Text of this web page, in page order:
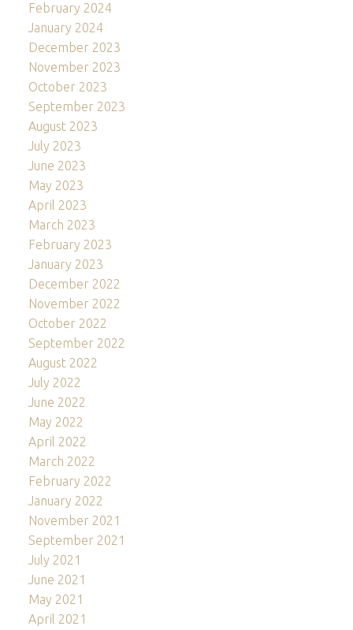
February 2024
January 2024
December 2023
November 2023
October 2023
September 2023
August 2023
July 2023
June 2023
May 2023
April 2023
March 2023
February 2023
January 2023
December 2022
November 2022
October 2022
September 2022
August 2022
July 2022
June 2022
May 2022
April 2022
March 2022
February 2022
January 2022
November 2021
September 2021
July 2021
June 2021
May 2021
April 2021